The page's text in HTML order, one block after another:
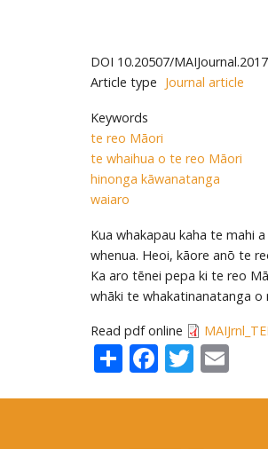
DOI 10.20507/
Article type Journal article
Keywords
te reo Māori
te whaihua o te reo Māori
hinonga kāwanatanga
waiaro
Kua whakapau kaha te mahi
whenua. Heoi, kāore anō te
Ka aro tēnei pepa ki te reo
whāki te whakatinanatanga
Read pdf online
ShareFacebook